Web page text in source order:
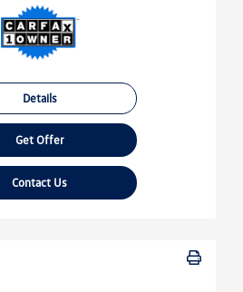
Details
Get Offer
Contact Us